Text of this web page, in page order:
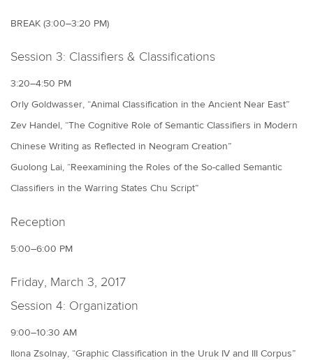
BREAK (3:00–3:20 PM)
Session 3: Classifiers & Classifications
3:20–4:50 PM
Orly Goldwasser, “Animal Classification in the Ancient Near East”
Zev Handel, “The Cognitive Role of Semantic Classifiers in Modern
Chinese Writing as Reflected in Neogram Creation”
Guolong Lai, “Reexamining the Roles of the So-called Semantic
Classifiers in the Warring States Chu Script”
Reception
5:00–6:00 PM
Friday, March 3, 2017
Session 4: Organization
9:00–10:30 AM
Ilona Zsolnay, “Graphic Classification in the Uruk IV and III Corpus”